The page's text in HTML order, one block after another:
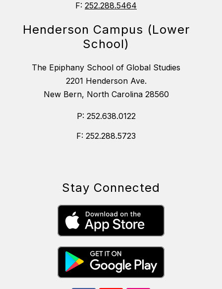
F: 252.288.5464
Henderson Campus (Lower
School)
The Epiphany School of Global Studies
2201 Henderson Ave.
New Bern, North Carolina 28560
P: 252.638.0122
F: 252.288.5723
Stay Connected